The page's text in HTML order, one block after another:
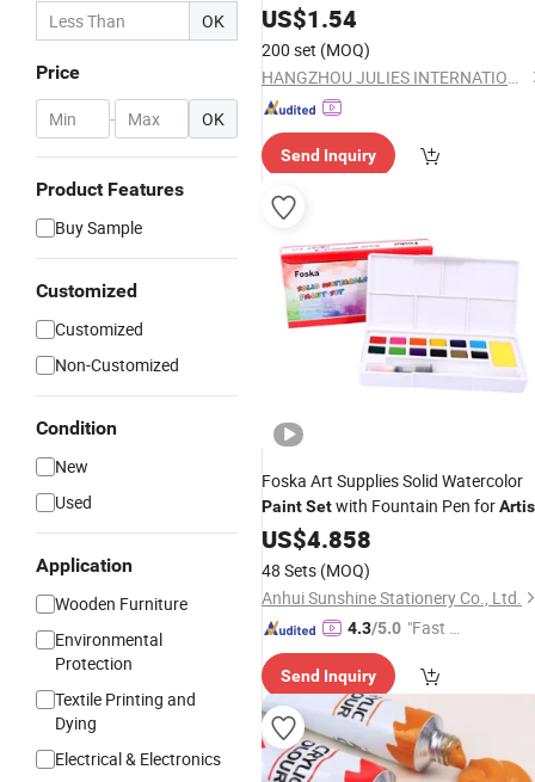
OK
Price
- OK
Product Features
Buy Sample
Customized
Customized
Non-Customized
Condition
New
Used
Application
Wooden Furniture
Environmental
Protection
Textile Printing and
Dying
Electrical & Electronics
US$1.54
200 set (MOQ)
HANGZHOU JULIES INTERNATIONAL TRADE CO., LTD.
Send Inquiry
Foska Art Supplies Solid Watercolor
PaintSetwith Fountain Pen for
US$4.858
48 Sets (MOQ)
Anhui Sunshine Stationery Co., Ltd.
4.3/5.0 "Fast Di
Send Inquiry